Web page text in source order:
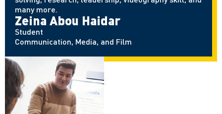
many more.
Zeina Abou Haidar
Student
Communication, Media, and Film